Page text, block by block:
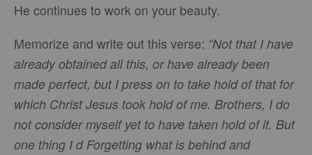
He continues to work on your beauty.
Memorize and write out this verse: “Not that I have
already obtained all this, or have already been
made perfect, but I press on to take hold of that for
which Christ Jesus took hold of me. Brothers, I do
not consider myself yet to have taken hold of it. But
one thing I d Forgetting what is behind and